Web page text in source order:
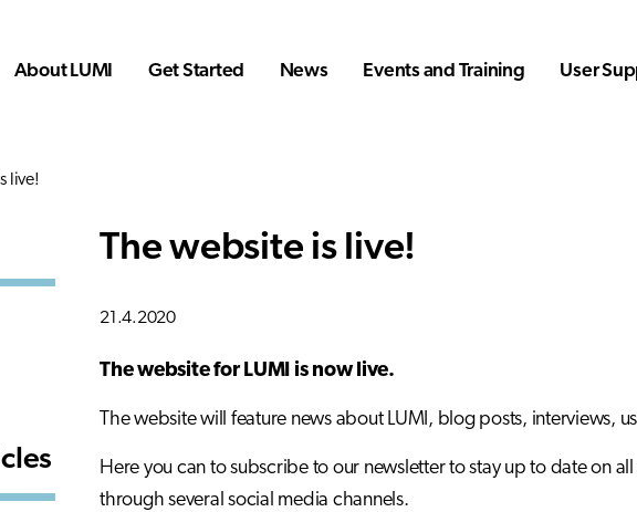
About LUMI Get Started News Events and Training User
live!
The website is live!
21.4.2020
The website for LUMI is now live.
The website will feature news about LUMI, blog posts, interviews,
Here you can to subscribe to our newsletter to stay up to date on
through several social media channels.